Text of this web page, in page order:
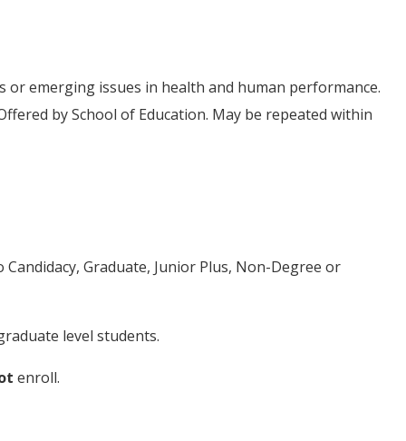
emerging issues in health and human performance.
by School of Education. May be repeated within
Graduate, Junior Plus, Non-Degree or
level students.
enroll.